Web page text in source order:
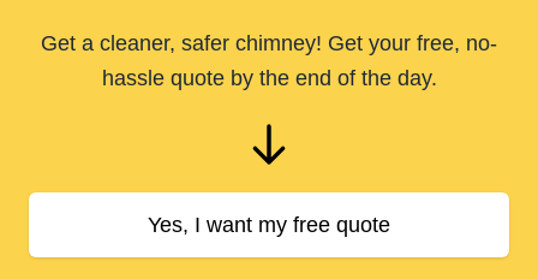
Get a cleaner, safer chimney! Get your free, no-
hassle quote by the end of the day.
Yes, I want my free quote